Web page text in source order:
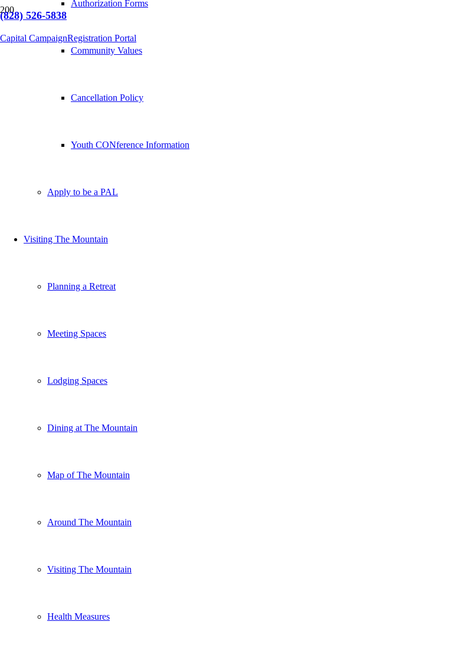
(828) 526-5838
Capital CampaignRegistration Portal
Authorization Forms
Community Values
Cancellation Policy
Youth CONference Information
Apply to be a PAL
Visiting The Mountain
Planning a Retreat
Meeting Spaces
Lodging Spaces
Dining at The Mountain
Map of The Mountain
Around The Mountain
Visiting The Mountain
Health Measures